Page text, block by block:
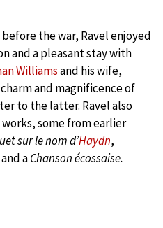
the war, Ravel enjoyed
and a pleasant stay with
Williamsand his wife,
and magnificence of
to the latter. Ravel also
some from earlier
sur le nom d’Haydn,
aChanson écossaise.